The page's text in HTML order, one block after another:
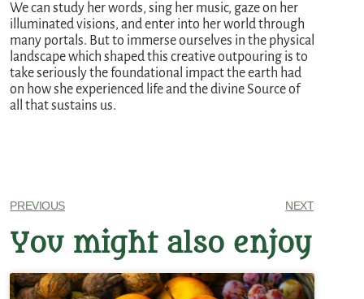
We can study her words, sing her music, gaze on her
illuminated visions, and enter into her world through
many portals. But to immerse ourselves in the physical
landscape which shaped this creative outpouring is to
take seriously the foundational impact the earth had
on how she experienced life and the divine Source of
all that sustains us.
PREVIOUS NEXT
You might also enjoy